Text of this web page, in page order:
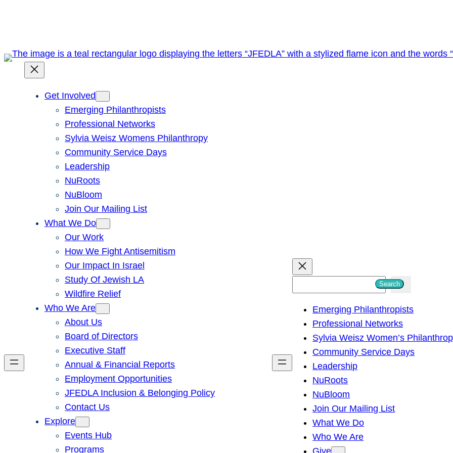
Get Involved
Emerging Philanthropists
Professional Networks
Sylvia Weisz Womens Philanthropy
Community Service Days
Leadership
NuRoots
NuBloom
Join Our Mailing List
What We Do
Our Work
How We Fight Antisemitism
Our Impact In Israel
Study Of Jewish LA
Wildfire Relief
Who We Are
About Us
Board of Directors
Executive Staff
Annual & Financial Reports
Employment Opportunities
JFEDLA Inclusion & Belonging Policy
Contact Us
Explore
Events Hub
Programs
h
Search
Emerging Philanthropists
Professional Networks
Sylvia Weisz Women’s
Community Service Days
Leadership
NuRoots
NuBloom
Join Our Mailing List
What We Do
Who We Are
Give